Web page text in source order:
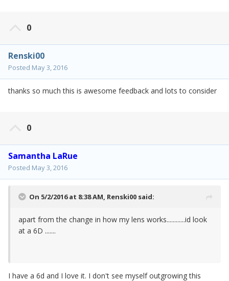
0
Renski00
Posted May 3, 2016
thanks so much this is awesome feedback and lots to consider
0
Samantha LaRue
Posted May 3, 2016
On 5/2/2016 at 8:38 AM, Renski00 said:
apart from the change in how my lens works............id look
at a 6D .......
I have a 6d and I love it. I don't see myself outgrowing this